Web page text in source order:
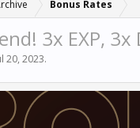
Bonus Rates
3x EXP, 3x
20, 2023.